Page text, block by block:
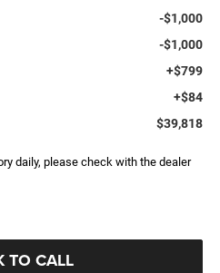
-$1,000
-$1,000
+$799
+$84
$39,818
daily, please check with the dealer
TO CALL